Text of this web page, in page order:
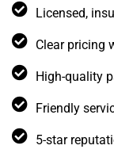
Licensed,
Clear pricing
High-quality
Friendly
5-star